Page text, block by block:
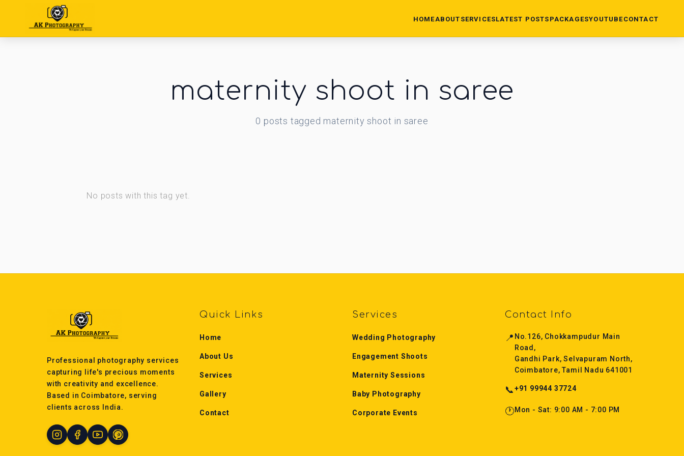
HOMEABOUT SERVICESLATEST POSTS PACKAGESYOUTUBECONTACT
maternity shoot in saree
0 posts tagged maternity shoot in saree
No posts with this tag yet.
Professional photography services
capturing life's precious moments
with creativity and excellence.
Based in Coimbatore, serving
clients across India.
Quick Links
Home
About Us
Services
Gallery
Contact
Services
Wedding Photography
Engagement Shoots
Maternity Sessions
Baby Photography
Corporate Events
Contact Info
📍 No.126, Chokkampudur Main
Road,
Gandhi Park, Selvapuram North,
Coimbatore, Tamil Nadu 641001
📞+91 99944 37724
🕐Mon - Sat: 9:00 AM - 7:00 PM